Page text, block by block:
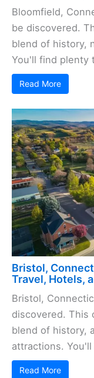
Bloomfield,
be discovered.
blend of history,
You'll find plenty
Read More
Bristol,
Travel, Hotels,
Bristol,
discovered. This
blend of history,
attractions.
Read More